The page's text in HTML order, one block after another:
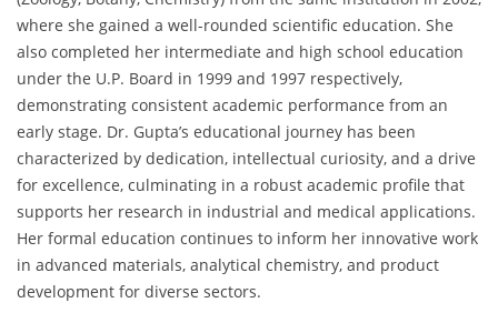
where she gained a well-rounded scientific education. She
also completed her intermediate and high school education
under the U.P. Board in 1999 and 1997 respectively,
demonstrating consistent academic performance from an
early stage. Dr. Gupta’s educational journey has been
characterized by dedication, intellectual curiosity, and a drive
for excellence, culminating in a robust academic profile that
supports her research in industrial and medical applications.
Her formal education continues to inform her innovative work
in advanced materials, analytical chemistry, and product
development for diverse sectors.